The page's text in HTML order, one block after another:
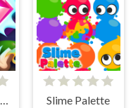
Skydom Reforged Slime Palette